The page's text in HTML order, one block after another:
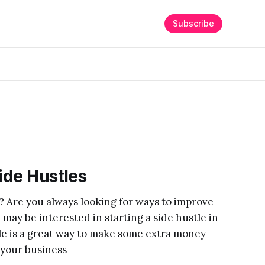
Subscribe
Hustles
you always looking for ways to improve
be interested in starting a side hustle in
is a great way to make some extra money
business